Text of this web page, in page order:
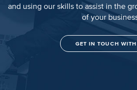
and using our skills to assist in the
of your
GET IN TOUCH